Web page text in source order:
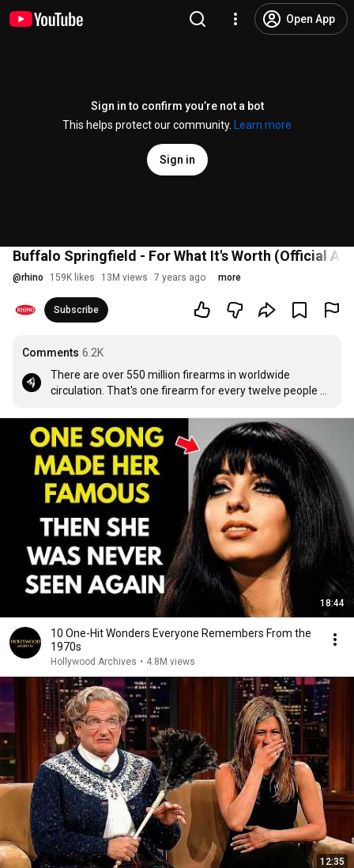
Open App
Sign in to confirm you’re not a bot
This helps protect our community.
Learn more
Sign in
Buffalo Springfield - For What It's Worth (Official
@rhino 159K likes 13M views 7 years ago more
Subscribe
Comments 6.2K
There are over 550 million firearms in worldwide
circulation. That's one firearm for every twelve people
other 11?
18:44
10 One-Hit Wonders Everyone Remembers From the
1970s
Hollywood Archives • 4.8M views
12:35